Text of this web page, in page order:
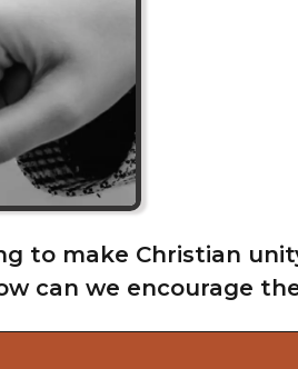
to make Christian
can we encourage